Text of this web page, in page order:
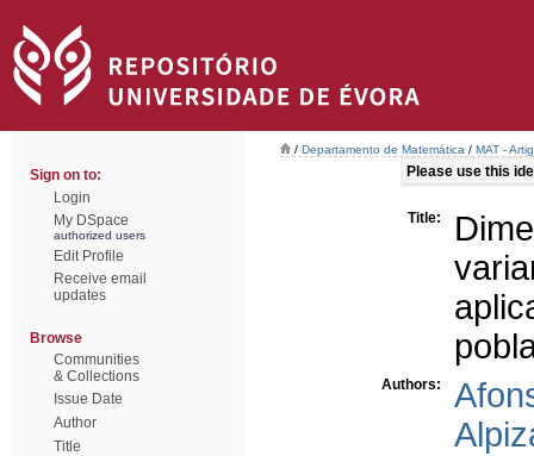
Sign on to:
Login
My DSpace
authorized users
Edit Profile
Receive email
updates
Browse
Communities
& Collections
Issue Date
Author
Title
/ Departamento de Matemática / MAT -
Please use this
Title:
Authors: